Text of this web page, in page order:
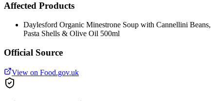
Affected Products
Daylesford Organic Minestrone Soup with Cannellini Beans,
Pasta Shells & Olive Oil 500ml
Official Source
View on Food.gov.uk